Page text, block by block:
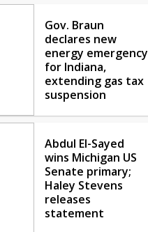
Gov. Braun
declares new
energy emergency
for Indiana,
extending gas tax
suspension
Abdul El-Sayed
wins Michigan US
Senate primary;
Haley Stevens
releases
statement